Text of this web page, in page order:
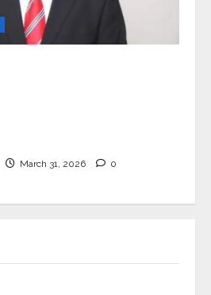
March 31, 2026 0